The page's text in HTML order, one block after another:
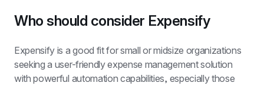
Who should consider Expensify
Expensify is a good fit for small or midsize organizations
seeking a user-friendly expense management solution
with powerful automation capabilities, especially those